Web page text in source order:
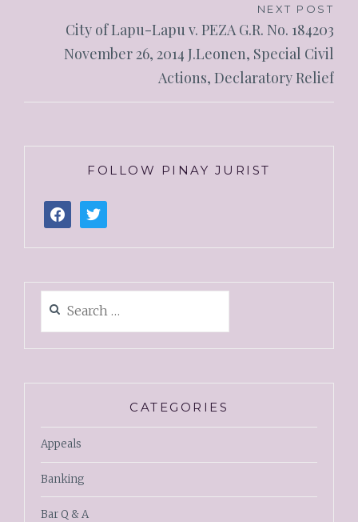
NEXT POST
City of Lapu-Lapu v. PEZA G.R. No. 184203
November 26, 2014 J.Leonen, Special Civil
Actions, Declaratory Relief
FOLLOW PINAY JURIST
CATEGORIES
Appeals
Banking
Bar Q & A